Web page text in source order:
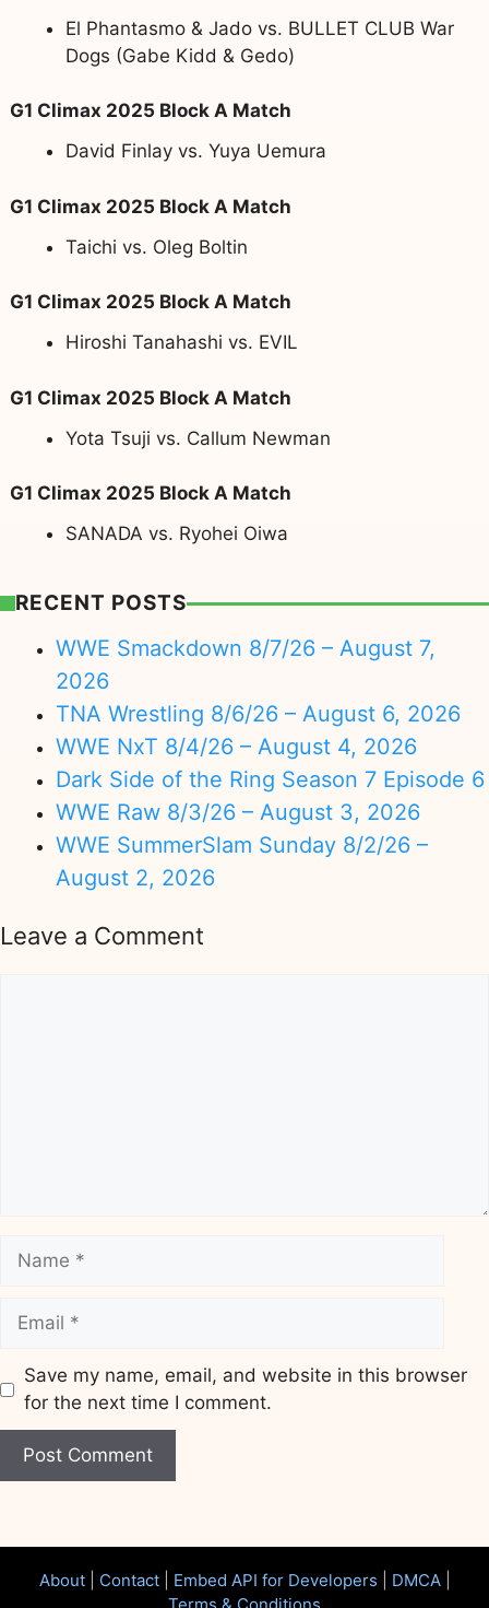
El Phantasmo & Jado vs. BULLET CLUB War
Dogs (Gabe Kidd & Gedo)
G1 Climax 2025 Block A Match
David Finlay vs. Yuya Uemura
G1 Climax 2025 Block A Match
Taichi vs. Oleg Boltin
G1 Climax 2025 Block A Match
Hiroshi Tanahashi vs. EVIL
G1 Climax 2025 Block A Match
Yota Tsuji vs. Callum Newman
G1 Climax 2025 Block A Match
SANADA vs. Ryohei Oiwa
RECENT POSTS
WWE Smackdown 8/7/26 – August 7,
2026
TNA Wrestling 8/6/26 – August 6, 2026
WWE NxT 8/4/26 – August 4, 2026
Dark Side of the Ring Season 7 Episode 6
WWE Raw 8/3/26 – August 3, 2026
WWE SummerSlam Sunday 8/2/26 –
August 2, 2026
Leave a Comment
Name
Email
Save my name, email, and website in this browser
for the next time I comment.
Website
About| Contact| Embed API for Developers DMCA|